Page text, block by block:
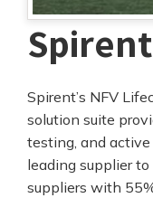
Spirent
Spirent’s NFV
solution suite
testing, and active
leading supplier
suppliers with